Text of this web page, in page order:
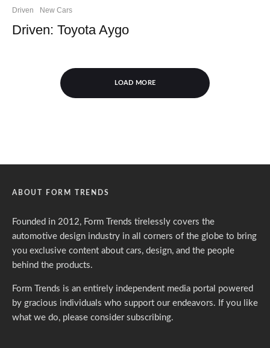
Driven New Cars
Driven: Toyota Aygo
LOAD MORE
ABOUT FORM TRENDS
Founded in 2012, Form Trends tirelessly covers the
automotive design industry in all corners of the globe to bring
you exclusive content about cars, design, and the people
behind the products.
Form Trends is an entirely independent media portal powered
by gracious individuals who support our endeavors. If you like
what we do, please consider subscribing.